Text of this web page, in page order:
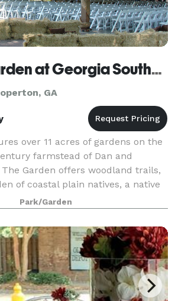
Botanic Garden at Georgia Southern University
GA
over 11 acres of gardens on the
farmstead of Dan and
Garden offers woodland trails,
of coastal plain natives, a native
an arboretum, a ch
Park/Garden